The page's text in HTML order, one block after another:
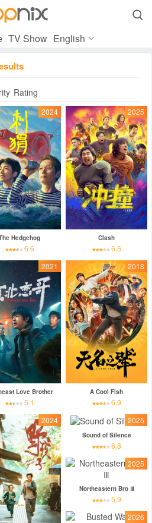

TV Show English
Rating
2024
Hedgehog
6.6
2025
Clash
6.5
2021
Love Brother
5.1
2018
A Cool Fish
6.9
2024 2025
Sound of Silence
6.8
2025
Northeastern Bro Ⅲ
5.9
2026